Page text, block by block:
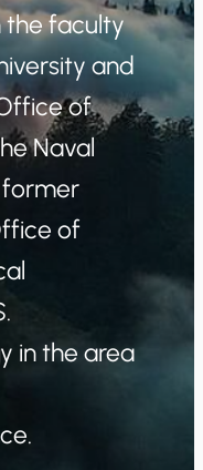
the faculty
and
of
Naval
former
of
in the area